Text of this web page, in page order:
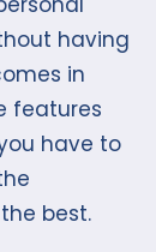
having
in
features
have to
best.